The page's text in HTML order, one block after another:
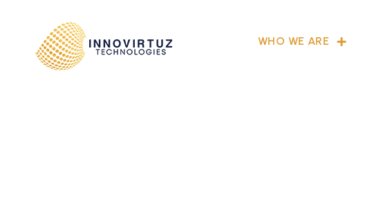
WHO WE ARE